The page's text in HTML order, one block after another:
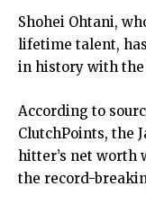
Shohei Ohtani,
lifetime talent,
in history with the
According to
ClutchPoints, the
hitter’s net worth
the record-